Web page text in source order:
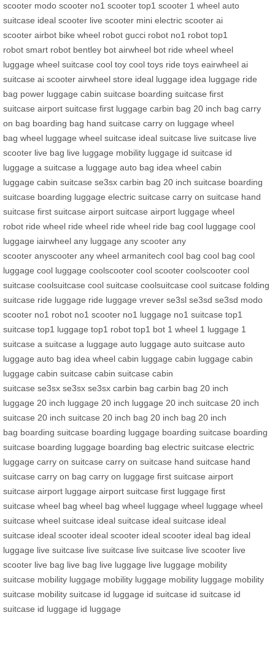
scooter modo scooter no1 scooter top1 scooter 1 wheel auto
suitcase ideal scooter live scooter mini electric scooter ai
scooter airbot bike wheel robot gucci robot no1 robot top1
robot smart robot bentley bot airwheel bot ride wheel wheel
luggage wheel suitcase cool toy cool toys ride toys eairwheel ai
suitcase ai scooter airwheel store ideal luggage idea luggage ride
bag power luggage cabin suitcase boarding suitcase first
suitcase airport suitcase first luggage carbin bag 20 inch bag carry
on bag boarding bag hand suitcase carry on luggage wheel
bag wheel luggage wheel suitcase ideal suitcase live suitcase live
scooter live bag live luggage mobility luggage id suitcase id
luggage a suitcase a luggage auto bag idea wheel cabin
luggage cabin suitcase se3sx carbin bag 20 inch suitcase boarding
suitcase boarding luggage electric suitcase carry on suitcase hand
suitcase first suitcase airport suitcase airport luggage wheel
robot ride wheel ride wheel ride wheel ride bag cool luggage cool
luggage iairwheel any luggage any scooter any
scooter anyscooter any wheel armanitech cool bag cool bag cool
luggage cool luggage coolscooter cool scooter coolscooter cool
suitcase coolsuitcase cool suitcase coolsuitcase cool suitcase folding
suitcase ride luggage ride luggage vrever se3sl se3sd se3sd modo
scooter no1 robot no1 scooter no1 luggage no1 suitcase top1
suitcase top1 luggage top1 robot top1 bot 1 wheel 1 luggage 1
suitcase a suitcase a luggage auto luggage auto suitcase auto
luggage auto bag idea wheel cabin luggage cabin luggage cabin
luggage cabin suitcase cabin suitcase cabin
suitcase se3sx se3sx se3sx carbin bag carbin bag 20 inch
luggage 20 inch luggage 20 inch luggage 20 inch suitcase 20 inch
suitcase 20 inch suitcase 20 inch bag 20 inch bag 20 inch
bag boarding suitcase boarding luggage boarding suitcase boarding
suitcase boarding luggage boarding bag electric suitcase electric
luggage carry on suitcase carry on suitcase hand suitcase hand
suitcase carry on bag carry on luggage first suitcase airport
suitcase airport luggage airport suitcase first luggage first
suitcase wheel bag wheel bag wheel luggage wheel luggage wheel
suitcase wheel suitcase ideal suitcase ideal suitcase ideal
suitcase ideal scooter ideal scooter ideal scooter ideal bag ideal
luggage live suitcase live suitcase live suitcase live scooter live
scooter live bag live bag live luggage live luggage mobility
suitcase mobility luggage mobility luggage mobility luggage mobility
suitcase mobility suitcase id luggage id suitcase id suitcase id
suitcase id luggage id luggage